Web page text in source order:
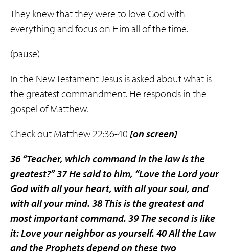
They knew that they were to love God with
everything and focus on Him all of the time.
(pause)
In the New Testament Jesus is asked about what is
the greatest commandment. He responds in the
gospel of Matthew.
Check out Matthew 22:36-40 [on screen]
36 “Teacher, which command in the law is the
greatest?”37He said to him, “Love the Lord your
God with all your heart, with all your soul, and
with all your mind. 38 This is the greatest and
most important command. 39The second is like
it: Love your neighbor as yourself. 40All the Law
and the Prophets depend on these two